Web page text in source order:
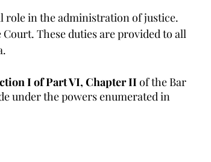
role in the administration of justice.
These duties are provided to all
I of Part VI, Chapter II of the Bar
under the powers enumerated in